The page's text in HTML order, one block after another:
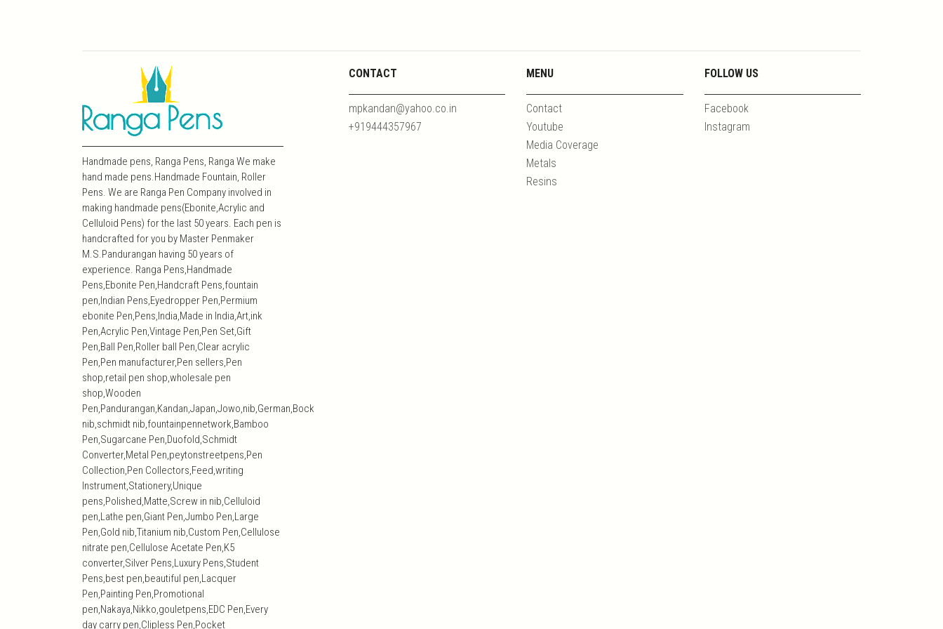
Handmade pens, Ranga Pens, Ranga We make
hand made pens.Handmade Fountain, Roller
Pens. We are Ranga Pen Company involved in
making handmade pens(Ebonite,Acrylic and
Celluloid Pens) for the last 50 years. Each pen is
handcrafted for you by Master Penmaker
M.S.Pandurangan having 50 years of
experience. Ranga Pens,Handmade
Pens,Ebonite Pen,Handcraft Pens,fountain
pen,Indian Pens,Eyedropper Pen,Permium
ebonite Pen,Pens,India,Made in India,Art,ink
Pen,Acrylic Pen,Vintage Pen,Pen Set,Gift
Pen,Ball Pen,Roller ball Pen,Clear acrylic
Pen,Pen manufacturer,Pen sellers,Pen
shop,retail pen shop,wholesale pen
shop,Wooden
Pen,Pandurangan,Kandan,Japan,Jowo,nib,German,Bock
nib,schmidt nib,fountainpennetwork,Bamboo
Pen,Sugarcane Pen,Duofold,Schmidt
Converter,Metal Pen,peytonstreetpens,Pen
Collection,Pen Collectors,Feed,writing
Instrument,Stationery,Unique
pens,Polished,Matte,Screw in nib,Celluloid
pen,Lathe pen,Giant Pen,Jumbo Pen,Large
Pen,Gold nib,Titanium nib,Custom Pen,Cellulose
nitrate pen,Cellulose Acetate Pen,K5
converter,Silver Pens,Luxury Pens,Student
Pens,best pen,beautiful pen,Lacquer
Pen,Painting Pen,Promotional
pen,Nakaya,Nikko,gouletpens,EDC Pen,Every
day carry pen,Clipless Pen,Pocket
CONTACT
mpkandan@yahoo.co.in
+919444357967
MENU
Contact
Youtube
Media Coverage
Metals
Resins
FOLLOW US
Facebook
Instagram